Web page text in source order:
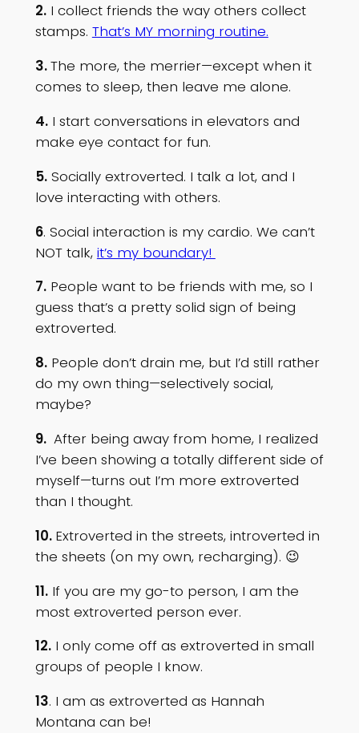
2.I collect friends the way others collect
stamps. That’s MY morning routine.
3.The more, the merrier—except when it
comes to sleep, then leave me alone.
4.I start conversations in elevators and
make eye contact for fun.
5.Socially extroverted. I talk a lot, and I
love interacting with others.
6. Social interaction is my cardio. We can’t
NOT talk, it’s my boundary!
7.People want to be friends with me, so I
guess that’s a pretty solid sign of being
extroverted.
8.People don’t drain me, but I’d still rather
do my own thing—selectively social,
maybe?
9. After being away from home, I realized
I’ve been showing a totally different side of
myself—turns out I’m more extroverted
than I thought.
10. Extroverted in the streets, introverted in
the sheets (on my own, recharging). 😉
11.If you are my go-to person, I am the
most extroverted person ever.
12.I only come off as extroverted in small
groups of people I know.
13. I am as extroverted as Hannah
Montana can be!